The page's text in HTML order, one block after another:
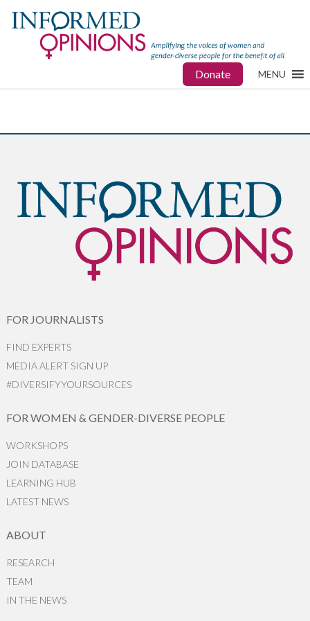
Donate MENU
FOR JOURNALISTS
FIND EXPERTS
MEDIA ALERT SIGN UP
#DIVERSIFYYOURSOURCES
FOR WOMEN & GENDER-DIVERSE PEOPLE
WORKSHOPS
JOIN DATABASE
LEARNING HUB
LATEST NEWS
ABOUT
RESEARCH
TEAM
IN THE NEWS